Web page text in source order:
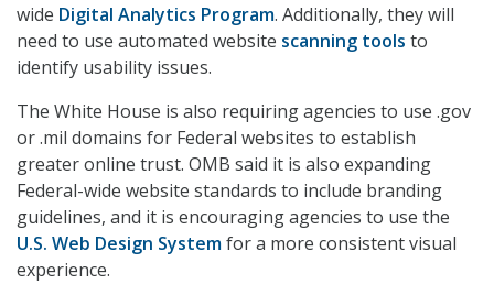
wide Digital Analytics Program. Additionally, they will
need to use automated website scanning tools to
identify usability issues.
The White House is also requiring agencies to use .gov
or .mil domains for Federal websites to establish
greater online trust. OMB said it is also expanding
Federal-wide website standards to include branding
guidelines, and it is encouraging agencies to use the
U.S. Web Design Systemfor a more consistent visual
experience.